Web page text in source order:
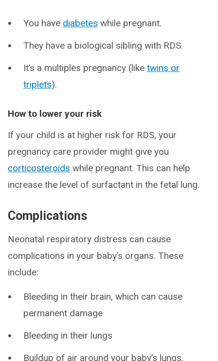
You have diabetes while pregnant.
They have a biological sibling with RDS.
It’s a multiples pregnancy (like twins or
triplets).
How to lower your risk
If your child is at higher risk for RDS, your
pregnancy care provider might give you
corticosteroids while pregnant. This can help
increase the level of surfactant in the fetal lung.
Complications
Neonatal respiratory distress can cause
complications in your baby’s organs. These
include:
Bleeding in their brain, which can cause
permanent damage
Bleeding in their lungs
Buildup of air around your baby’s lungs,